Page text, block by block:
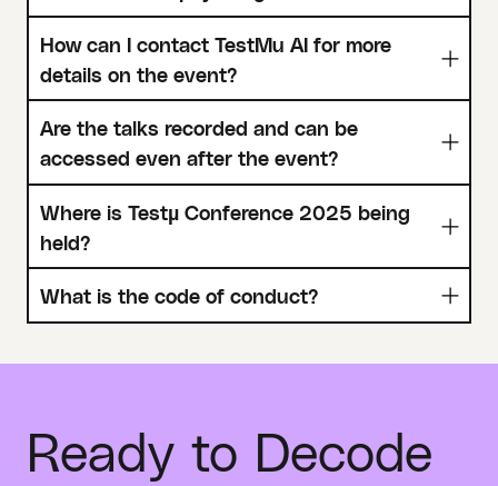
How can I contact TestMu AI for more
details on the event?
Are the talks recorded and can be
accessed even after the event?
Where is Testµ Conference 2025 being
held?
What is the code of conduct?
Ready to Decode